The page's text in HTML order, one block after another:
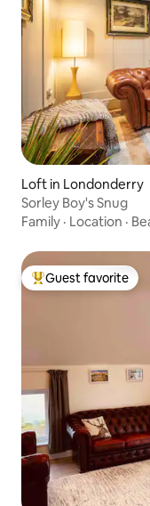
Loft in Londonderry
Sorley Boy's Snug
Family · Location ·
Top guest favorite
Guest favorite